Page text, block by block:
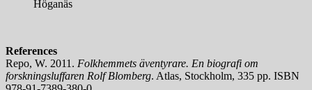
Höganäs
References
Repo, W. 2011. Folkhemmets äventyrare. En biografi om
forskningsluffaren Rolf Blomberg. Atlas, Stockholm, 335 pp. ISBN